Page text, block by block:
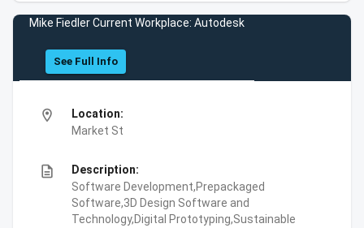
Mike Fiedler Current Workplace: Autodesk
See Full Info
location_on
Location:
Market St
description
Description:
Software Development,Prepackaged
Software,3D Design Software and
Technology,Digital Prototyping,Sustainable